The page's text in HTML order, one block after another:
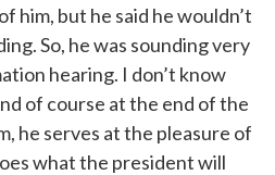
him, but he said he wouldn’t
So, he was sounding very
hearing. I don’t know
of course at the end of the
he serves at the pleasure of
what the president will